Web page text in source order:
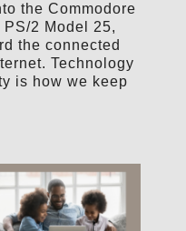
the Commodore
2 Model 25,
the connected
Technology
is how we keep